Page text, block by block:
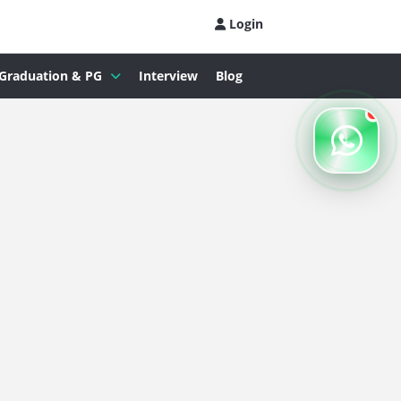
Login
& PG Interview Blog